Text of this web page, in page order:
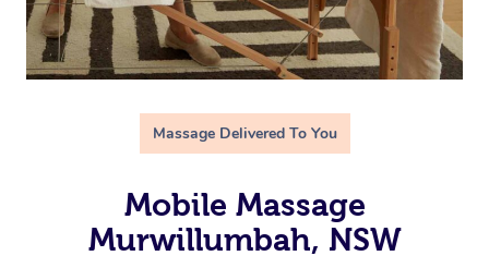
Massage Delivered To You
Mobile Massage
Murwillumbah, NSW